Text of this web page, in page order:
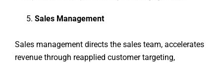
Sales Management
Sales management directs the sales team, accelerates
revenue through reapplied customer targeting,